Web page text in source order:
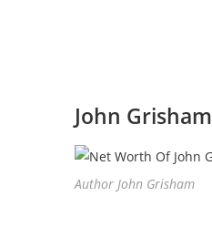
John Grisham
Author John Grisham